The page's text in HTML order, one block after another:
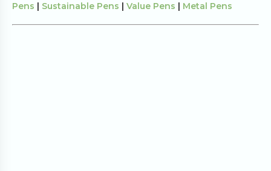
Pens | Sustainable Pens | Value Pens | Metal Pens